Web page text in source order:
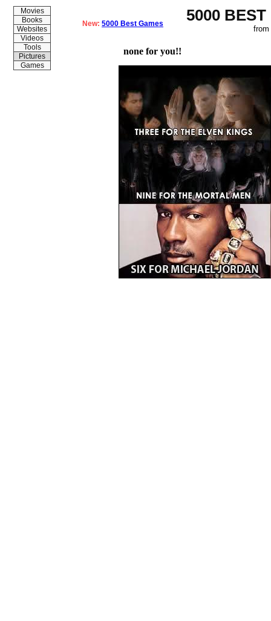
5000
from
Movies
Books
Websites
Videos
Tools
Pictures
Games
New: 5000 Best Games
none for you!!